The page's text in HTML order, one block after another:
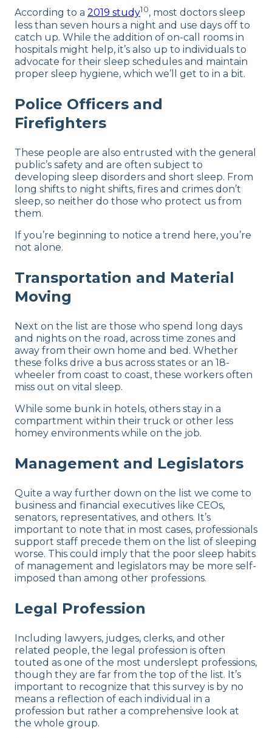
According to a 2019 study10, most doctors sleep
less than seven hours a night and use days off to
catch up. While the addition of on-call rooms in
hospitals might help, it’s also up to individuals to
advocate for their sleep schedules and maintain
proper sleep hygiene, which we’ll get to in a bit.
Police Officers and
Firefighters
These people are also entrusted with the general
public’s safety and are often subject to
developing sleep disorders and short sleep. From
long shifts to night shifts, fires and crimes don’t
sleep, so neither do those who protect us from
them.
If you’re beginning to notice a trend here, you’re
not alone.
Transportation and Material
Moving
Next on the list are those who spend long days
and nights on the road, across time zones and
away from their own home and bed. Whether
these folks drive a bus across states or an 18-
wheeler from coast to coast, these workers often
miss out on vital sleep.
While some bunk in hotels, others stay in a
compartment within their truck or other less
homey environments while on the job.
Management and Legislators
Quite a way further down on the list we come to
business and financial executives like CEOs,
senators, representatives, and others. It’s
important to note that in most cases, professionals
support staff precede them on the list of sleeping
worse. This could imply that the poor sleep habits
of management and legislators may be more self-
imposed than among other professions.
Legal Profession
Including lawyers, judges, clerks, and other
related people, the legal profession is often
touted as one of the most underslept professions,
though they are far from the top of the list. It’s
important to recognize that this survey is by no
means a reflection of each individual in a
profession but rather a comprehensive look at
the whole group.